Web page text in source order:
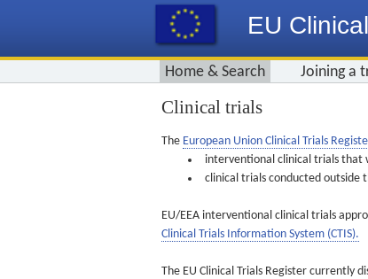
EU
Home & Search Joining a
Clinical trials
The European Union Clinical Trials
interventional clinical trials that
clinical trials conducted outside
EU/EEA interventional clinical trials
Clinical Trials Information System (CTIS).
The EU Clinical Trials Register currently